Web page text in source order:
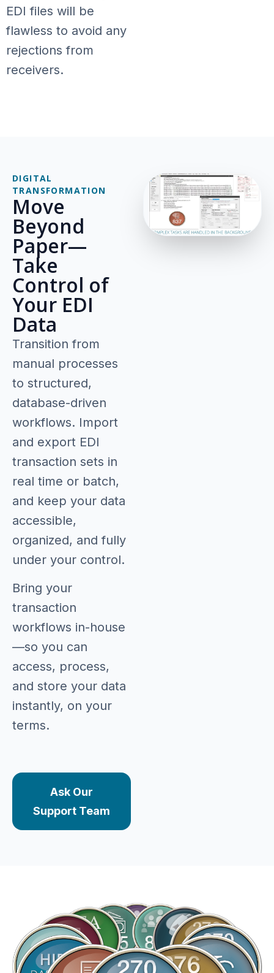
EDI files will be
flawless to avoid any
rejections from
receivers.
DIGITAL
TRANSFORMATION
Move
Beyond
Paper—
Take
Control of
Your EDI
Data
Transition from
manual processes
to structured,
database-driven
workflows. Import
and export EDI
transaction sets in
real time or batch,
and keep your data
accessible,
organized, and fully
under your control.
Bring your
transaction
workflows in-house
—so you can
access, process,
and store your data
instantly, on your
terms.
Ask Our
Support Team